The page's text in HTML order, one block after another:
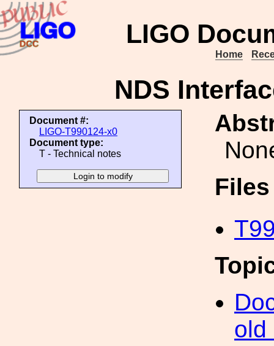
LIGO
Home
NDS
Document #:
LIGO-T990124-x0
Document type:
T - Technical notes
old